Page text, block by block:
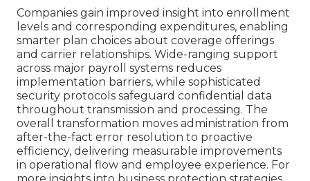
Companies gain improved insight into enrollment
levels and corresponding expenditures, enabling
smarter plan choices about coverage offerings
and carrier relationships. Wide-ranging support
across major payroll systems reduces
implementation barriers, while sophisticated
security protocols safeguard confidential data
throughout transmission and processing. The
overall transformation moves administration from
after-the-fact error resolution to proactive
efficiency, delivering measurable improvements
in operational flow and employee experience. For